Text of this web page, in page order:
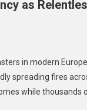
as
in modern
spreading fires
while thousands